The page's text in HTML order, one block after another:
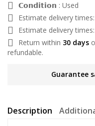
𝗖𝗼𝗻𝗱𝗶𝘁𝗶𝗼𝗻 : Used
Estimate delivery times:
Estimate delivery times:
Return within 30 days
refundable.
Guarantee
Description